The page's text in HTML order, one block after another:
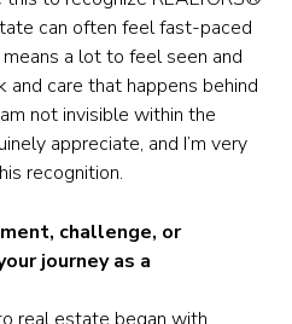
can often feel fast-paced
a lot to feel seen and
care that happens behind
not invisible within the
appreciate, and I’m very
recognition.
challenge, or
journey as a